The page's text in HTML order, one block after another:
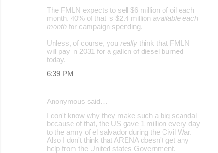
The FMLN expects to sell $6 million of oil each
month. 40% of that is $2.4 million available each
month for campaign spending.
Unless, of course, you really think that FMLN
will pay in 2031 for a gallon of diesel burned
today.
6:39 PM
Anonymous said…
I don't know why they make such a big scandal
because of that, the US gave 1 million every day
to the army of el salvador during the Civil War.
Also I don't think that ARENA doesn't get any
help from the United states Government.